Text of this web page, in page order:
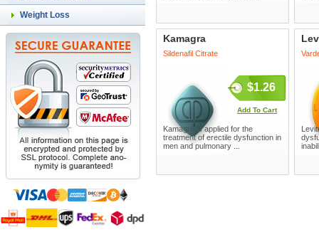
Weight Loss
Kamagra
Sildenafil Citrate
$1.26
Add To Cart
Kamagra is applied for the
treatment of erectile dysfunction in
men and pulmonary ...